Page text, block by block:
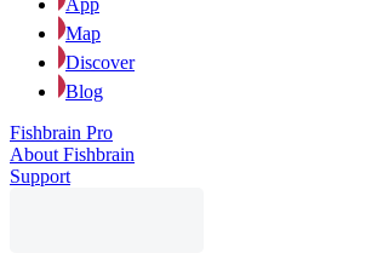
App
Map
Discover
Blog
Fishbrain Pro
About Fishbrain
Support